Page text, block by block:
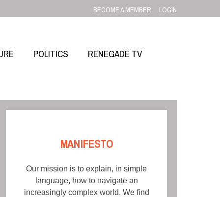
BECOME A MEMBER LOGIN
POLITICS RENEGADE TV
MANIFESTO
Our mission is to explain, in simple
language, how to navigate an
increasingly complex world. We find